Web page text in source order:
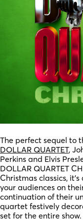
The perfect sequel to
DOLLAR QUARTET,
Perkins and Elvis
DOLLAR QUARTET
Christmas classics,
your audiences on
continuation of their
quartet festively
set for the entire